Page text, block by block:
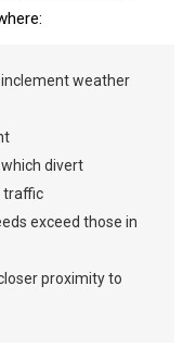
inclement weather
divert
traffic
exceed those in
proximity to